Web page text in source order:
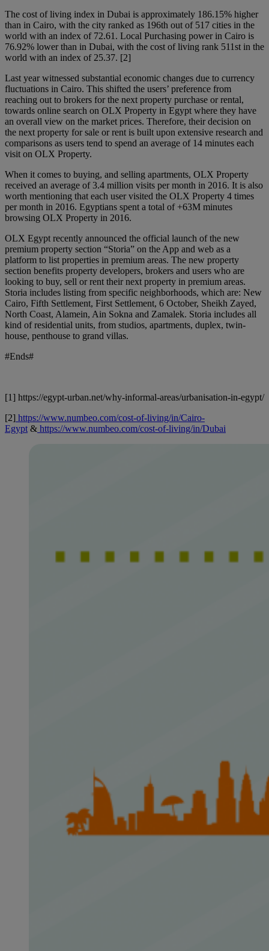
The cost of living index in Dubai is approximately 186.15% higher
than in Cairo, with the city ranked as 196th out of 517 cities in the
world with an index of 72.61. Local Purchasing power in Cairo is
76.92% lower than in Dubai, with the cost of living rank 511st in the
world with an index of 25.37. [2]
Last year witnessed substantial economic changes due to currency
fluctuations in Cairo. This shifted the users’ preference from
reaching out to brokers for the next property purchase or rental,
towards online search on OLX Property in Egypt where they have
an overall view on the market prices. Therefore, their decision on
the next property for sale or rent is built upon extensive research and
comparisons as users tend to spend an average of 14 minutes each
visit on OLX Property.
When it comes to buying, and selling apartments, OLX Property
received an average of 3.4 million visits per month in 2016. It is also
worth mentioning that each user visited the OLX Property 4 times
per month in 2016. Egyptians spent a total of +63M minutes
browsing OLX Property in 2016.
OLX Egypt recently announced the official launch of the new
premium property section “Storia” on the App and web as a
platform to list properties in premium areas. The new property
section benefits property developers, brokers and users who are
looking to buy, sell or rent their next property in premium areas.
Storia includes listing from specific neighborhoods, which are: New
Cairo, Fifth Settlement, First Settlement, ​6 October, Sheikh Zayed,
North Coast, Alamein, Ain Sokna and Zamalek. Storia includes all
kind of residential units, from studios, apartments, duplex, twin-
house, penthouse to grand villas.
#Ends#
[1] https://egypt-urban.net/why-informal-areas/urbanisation-in-egypt/
[2] https://www.numbeo.com/cost-of-living/in/Cairo-
Egypt& https://www.numbeo.com/cost-of-living/in/Dubai